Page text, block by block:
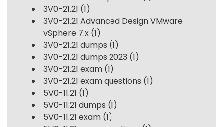
3V0-21.21 (1)
3V0-21.21 Advanced Design VMware
vSphere 7.x (1)
3V0-21.21 dumps (1)
3V0-21.21 dumps 2023 (1)
3V0-21.21 exam (1)
3V0-21.21 exam questions (1)
5V0-11.21 (1)
5V0-11.21 dumps (1)
5V0-11.21 exam (1)